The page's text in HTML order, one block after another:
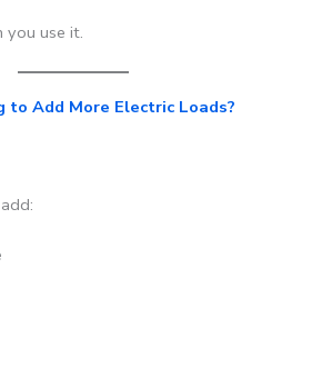
you use it.
to Add More Electric Loads?